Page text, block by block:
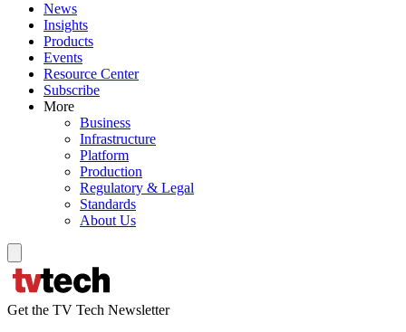
News
Insights
Products
Events
Resource Center
Subscribe
More
Business
Infrastructure
Platform
Production
Regulatory & Legal
Standards
About Us
Get the TV Tech Newsletter